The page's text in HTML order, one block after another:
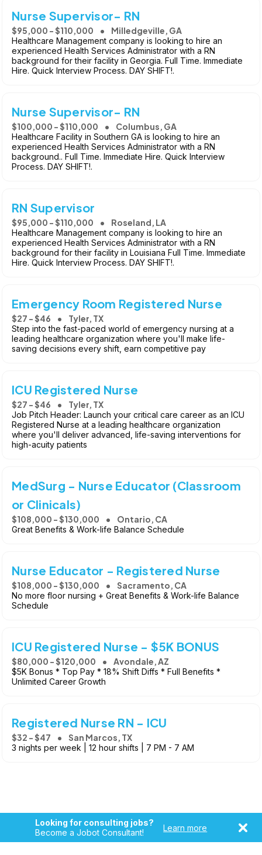
Nurse Supervisor- RN
$95,000 - $110,000 Milledgeville, GA
Healthcare Management company is looking to hire an
experienced Health Services Administrator with a RN
background for their facility in Georgia. Full Time. Immediate
Hire. Quick Interview Process. DAY SHIFT!.
Nurse Supervisor- RN
$100,000 - $110,000 Columbus, GA
Healthcare Facility in Southern GA is looking to hire an
experienced Health Services Administrator with a RN
background.. Full Time. Immediate Hire. Quick Interview
Process. DAY SHIFT!.
RN Supervisor
$95,000 - $110,000 Roseland, LA
Healthcare Management company is looking to hire an
experienced Health Services Administrator with a RN
background for their facility in Louisiana Full Time. Immediate
Hire. Quick Interview Process. DAY SHIFT!.
Emergency Room Registered Nurse
$27 - $46 Tyler, TX
Step into the fast-paced world of emergency nursing at a
leading healthcare organization where you'll make life-
saving decisions every shift, earn competitive pay
ICU Registered Nurse
$27 - $46 Tyler, TX
Job Pitch Header: Launch your critical care career as an ICU
Registered Nurse at a leading healthcare organization
where you'll deliver advanced, life-saving interventions for
high-acuity patients
MedSurg - Nurse Educator (Classroom
or Clinicals)
$108,000 - $130,000 Ontario, CA
Great Benefits & Work-life Balance Schedule
Nurse Educator - Registered Nurse
$108,000 - $130,000 Sacramento, CA
No more floor nursing + Great Benefits & Work-life Balance
Schedule
ICU Registered Nurse - $5K BONUS
$80,000 - $120,000 Avondale, AZ
$5K Bonus * Top Pay * 18% Shift Diffs * Full Benefits *
Unlimited Career Growth
Registered Nurse RN - ICU
$32 - $47 San Marcos, TX
3 nights per week | 12 hour shifts | 7 PM - 7 AM
Looking for consulting jobs?
Become a Jobot Consultant!
Learn more